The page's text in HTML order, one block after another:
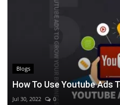
Blogs
How To Use Youtube Ads
Jul 30, 2022 0